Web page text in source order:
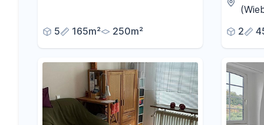
5 165m² 250m²
2